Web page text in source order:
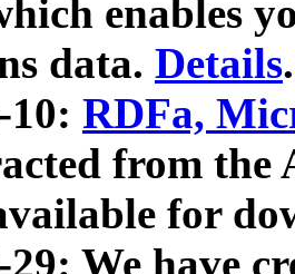
enables
data. Details.
10: RDFa,
from
for
29: We have